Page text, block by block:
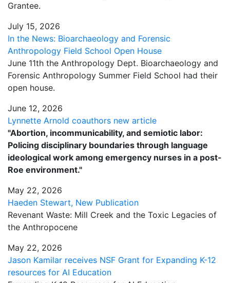
Grantee.
July 15, 2026
In the News: Bioarchaeology and Forensic
Anthropology Field School Open House
June 11th the Anthropology Dept. Bioarchaeology and
Forensic Anthropology Summer Field School had their
open house.
June 12, 2026
Lynnette Arnold coauthors new article
"Abortion, incommunicability, and semiotic labor:
Policing disciplinary boundaries through language
ideological work among emergency nurses in a post-
Roe environment."
May 22, 2026
Haeden Stewart, New Publication
Revenant Waste: Mill Creek and the Toxic Legacies of
the Anthropocene
May 22, 2026
Jason Kamilar receives NSF Grant for Expanding K-12
resources for AI Education